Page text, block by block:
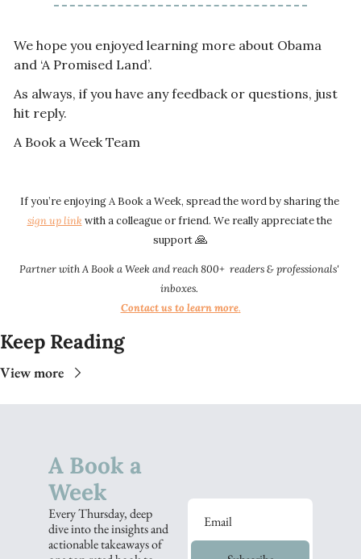
We hope you enjoyed learning more about Obama
and ‘A Promised Land’.
As always, if you have any feedback or questions, just
hit reply.
A Book a Week Team
If you’re enjoying A Book a Week, spread the word by sharing the
sign up link​​ with a colleague or friend. We really appreciate the
support 🙏
Partner with A Book a Week and reach 800+  readers & professionals'
inboxes.
Contact us to learn more.​​
Keep Reading
View more
A Book a
Week
Every Thursday, deep
dive into the insights and
actionable takeaways of